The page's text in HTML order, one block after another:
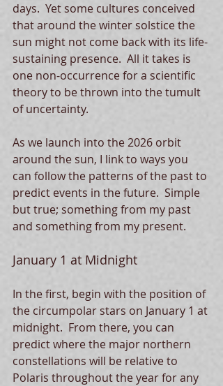
days.  Yet some cultures conceived
that around the winter solstice the
sun might not come back with its life-
sustaining presence.  All it takes is
one non-occurrence for a scientific
theory to be thrown into the tumult
of uncertainty.
As we launch into the 2026 orbit
around the sun, I link to ways you
can follow the patterns of the past to
predict events in the future.  Simple
but true; something from my past
and something from my present.
January 1 at Midnight
In the first, begin with the position of
the circumpolar stars on January 1 at
midnight.  From there, you can
predict where the major northern
constellations will be relative to
Polaris throughout the year for any